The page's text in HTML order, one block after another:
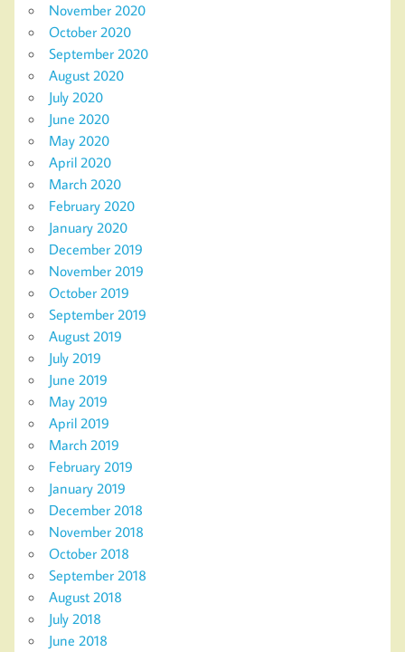
November 2020
October 2020
September 2020
August 2020
July 2020
June 2020
May 2020
April 2020
March 2020
February 2020
January 2020
December 2019
November 2019
October 2019
September 2019
August 2019
July 2019
June 2019
May 2019
April 2019
March 2019
February 2019
January 2019
December 2018
November 2018
October 2018
September 2018
August 2018
July 2018
June 2018